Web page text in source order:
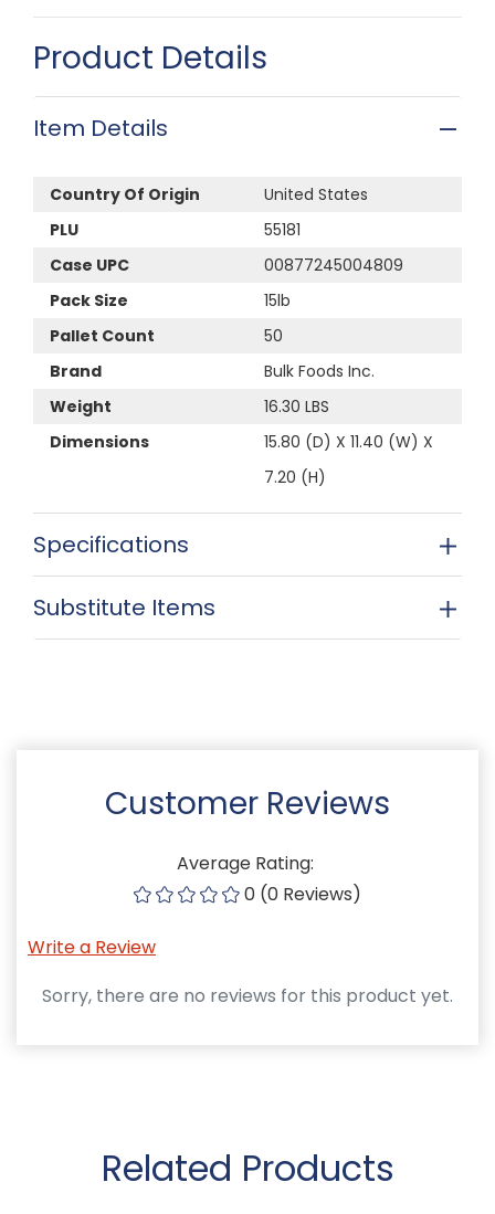
Product Details
Item Details
Country Of Origin
United States
PLU
55181
Case UPC
00877245004809
Pack Size
15lb
Pallet Count
50
Brand
Bulk Foods Inc.
Weight
16.30 LBS
Dimensions
15.80 (D) X 11.40 (W) X
7.20 (H)
Specifications
Substitute Items
Customer Reviews
Average Rating:
0 (0 Reviews)
Write a Review
Sorry, there are no reviews for this product yet.
Related Products